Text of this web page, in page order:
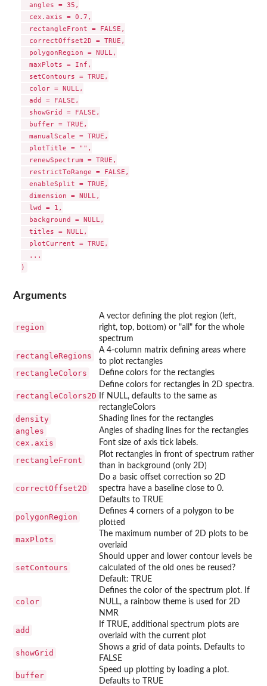
  angles = 35,
  cex.axis = 0.7,
  rectangleFront = FALSE,
  correctOffset2D = TRUE,
  polygonRegion = NULL,
  maxPlots = Inf,
  setContours = TRUE,
  color = NULL,
  add = FALSE,
  showGrid = FALSE,
  buffer = TRUE,
  manualScale = TRUE,
  plotTitle = "",
  renewSpectrum = TRUE,
  restrictToRange = FALSE,
  enableSplit = TRUE,
  dimension = NULL,
  lwd = 1,
  background = NULL,
  titles = NULL,
  plotCurrent = TRUE,
  ...
Arguments
region
A vector defining the plot region (left,
right, top, bottom) or "all" for the whole
spectrum
rectangleRegions
A 4-column matrix defining areas where
to plot rectangles
rectangleColors Define colors for the rectangles
rectangleColors2D
Define colors for rectangles in 2D spectra.
If NULL, defaults to the same as
rectangleColors
density Shading lines for the rectangles
angles Angles of shading lines for the rectangles
cex.axis Font size of axis tick labels.
rectangleFront
Plot rectangles in front of spectrum rather
than in background (only 2D)
correctOffset2D
Do a basic offset correction so 2D
spectra have a baseline close to 0.
Defaults to TRUE
polygonRegion
Defines 4 corners of a polygon to be
plotted
maxPlots
The maximum number of 2D plots to be
overlaid
setContours
Should upper and lower contour levels be
calculated of the old ones be reused?
Default: TRUE
color
Defines the color of the spectrum plot. If
NULL, a rainbow theme is used for 2D
NMR
add
If TRUE, additional spectrum plots are
overlaid with the current plot
showGrid
Shows a grid of data points. Defaults to
FALSE
buffer
Speed up plotting by loading a plot.
Defaults to TRUE